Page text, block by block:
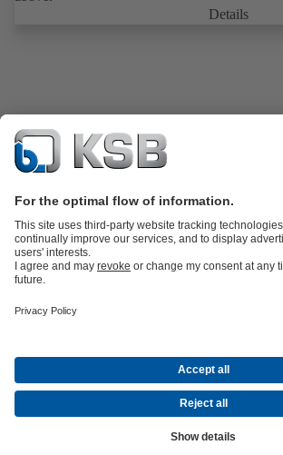
Details
Product Catalogue
Energy Technology
About KSBEventsPressCareerSocial Media
Centrifugal Pump Lexicon
Company Information